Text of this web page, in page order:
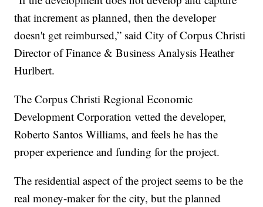
that increment as planned, then the developer
doesn't get reimbursed,” said City of Corpus Christi
Director of Finance & Business Analysis Heather
Hurlbert.
The Corpus Christi Regional Economic
Development Corporation vetted the developer,
Roberto Santos Williams, and feels he has the
proper experience and funding for the project.
The residential aspect of the project seems to be the
real money-maker for the city, but the planned